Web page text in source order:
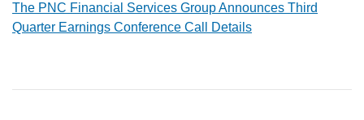
The PNC Financial Services Group Announces Third
Quarter Earnings Conference Call Details